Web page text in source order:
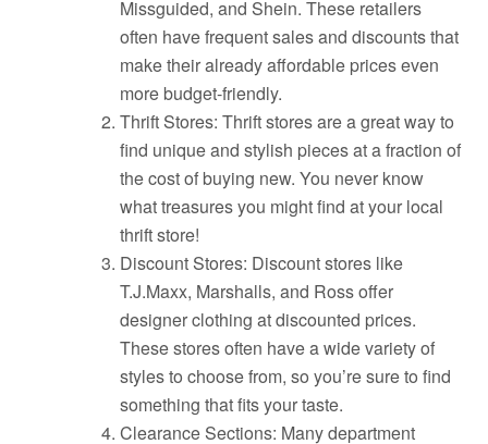
Missguided, and Shein. These retailers
often have frequent sales and discounts that
make their already affordable prices even
more budget-friendly.
Thrift Stores: Thrift stores are a great way to
find unique and stylish pieces at a fraction of
the cost of buying new. You never know
what treasures you might find at your local
thrift store!
Discount Stores: Discount stores like
T.J.Maxx, Marshalls, and Ross offer
designer clothing at discounted prices.
These stores often have a wide variety of
styles to choose from, so you’re sure to find
something that fits your taste.
Clearance Sections: Many department